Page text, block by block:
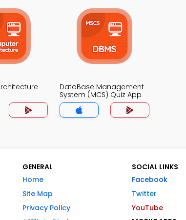
DataBase Management
System (MCS) Quiz App
GENERAL
Home
Site Map
Privacy Policy
SOCIAL LINKS
Facebook
Twitter
YouTube